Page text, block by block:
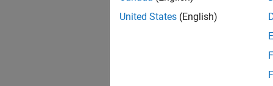
The
is
United States (English)